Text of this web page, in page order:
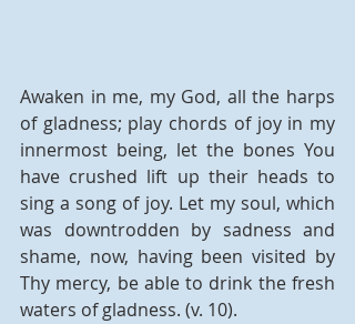
Awaken in me, my God, all the harps
of gladness; play chords of joy in my
innermost being, let the bones You
have crushed lift up their heads to
sing a song of joy. Let my soul, which
was downtrodden by sadness and
shame, now, having been visited by
Thy mercy, be able to drink the fresh
waters of gladness. (v. 10).